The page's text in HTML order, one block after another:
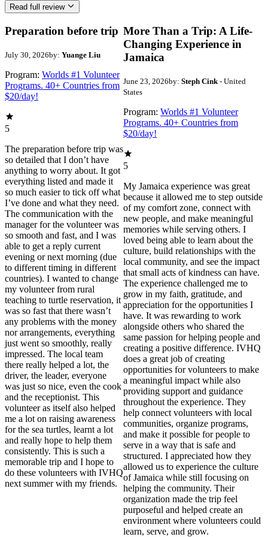
Read full review
Preparation before trip
July 30, 2026by: Yuange Liu
Program: Worlds #1 Volunteer
Programs. 40+ Countries from
$20/day!
5
The preparation before trip was
so detailed that I don’t have
anything to worry about. It got
everything listed and made it
so much easier to tick off what
I’ve done and what they need.
The communication with the
manager for the volunteer was
so smooth and fast, and I was
able to get a reply current
evening or next morning (due
to different timing in different
countries). I wanted to change
my volunteer from rural
teaching to turtle reservation, it
was so fast that there wasn’t
any problems with the money
nor arrangements, everything
just went so smoothly, really
impressed. The local team
there really helped a lot, the
driver, the leader, everyone
was just so nice, even the cook
and the receptionist. This
volunteer as itself also helped
me a lot on raising awareness
for the sea turtles, learnt a lot
and really hope to help them
consistently. This is such a
memorable trip and I hope to
do these volunteers with IVHQ
next summer with my friends.
More Than a Trip: A Life-
Changing Experience in
Jamaica
June 23, 2026by: Steph Cink - United
States
Program: Worlds #1 Volunteer
Programs. 40+ Countries from
$20/day!
5
My Jamaica experience was great
because it allowed me to step outside
of my comfort zone, connect with
new people, and make meaningful
memories while serving others. I
loved being able to learn about the
culture, build relationships with the
local community, and see the impact
that small acts of kindness can have.
The experience challenged me to
grow in my faith, gratitude, and
appreciation for the opportunities I
have. It was rewarding to work
alongside others who shared the
same passion for helping people and
creating a positive difference. IVHQ
does a great job of creating
opportunities for volunteers to make
a meaningful impact while also
providing support and guidance
throughout the experience. They
help connect volunteers with local
communities, organize programs,
and make it possible for people to
serve in a way that is safe and
structured. I appreciated how they
allowed us to experience the culture
of Jamaica while still focusing on
helping the community. Their
organization made the trip feel
purposeful and helped create an
environment where volunteers could
learn, serve, and grow.